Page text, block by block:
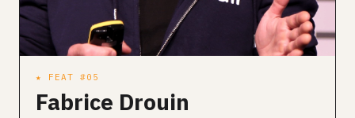
★ FEAT #05
Fabrice Drouin